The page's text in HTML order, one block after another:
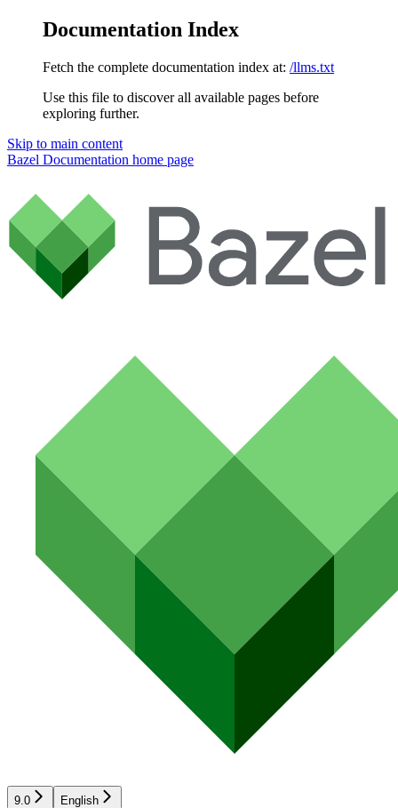
Documentation Index
Fetch the complete documentation index at: /llms.txt
Use this file to discover all available pages before
exploring further.
Skip to main content
Bazel Documentation home page
9.0 English